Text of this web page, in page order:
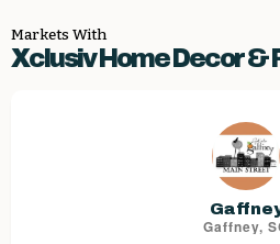
Markets With
Xclusiv Home Decor &
Gaffney,